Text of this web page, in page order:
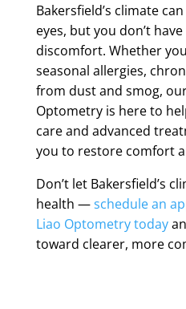
Bakersfield’s climate
eyes, but you don’t
discomfort. Whether
seasonal allergies,
from dust and smog,
Optometry is here to
care and advanced
you to restore comfort
Don’t let Bakersfield’s
health —schedule an
Liao Optometry today
toward clearer, more